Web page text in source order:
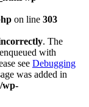
on line 303
. The
with
see Debugging
was added in
wp-